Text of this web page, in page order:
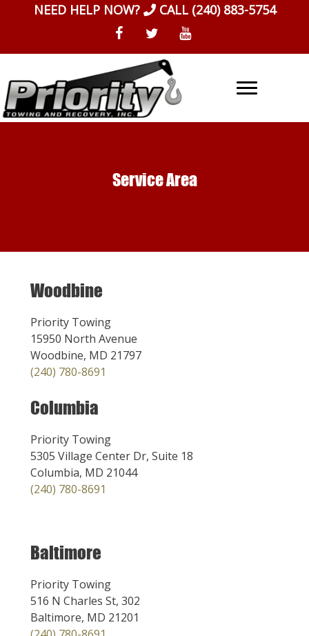
NEED HELP NOW? CALL (240) 883-5754
Service Area
Woodbine
Priority Towing
15950 North Avenue
Woodbine, MD 21797
(240) 780-8691
Columbia
Priority Towing
5305 Village Center Dr, Suite 18
Columbia, MD 21044
(240) 780-8691
Baltimore
Priority Towing
516 N Charles St, 302
Baltimore, MD 21201